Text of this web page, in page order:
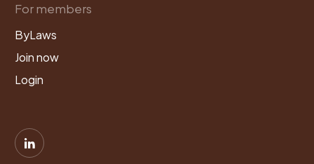
For members
ByLaws
Join now
Login